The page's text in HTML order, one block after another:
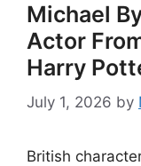
Michael
Actor
Harry
July 1, 2026 by
British